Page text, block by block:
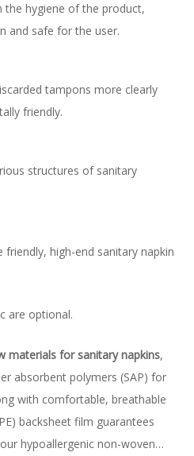
the hygiene of the product,
and safe for the user.
tampons more clearly
friendly.
structures of sanitary
high-end sanitary napkin
are optional.
materials for sanitary napkins,
absorbent polymers (SAP) for
with comfortable, breathable
backsheet film guarantees
hypoallergenic non-woven